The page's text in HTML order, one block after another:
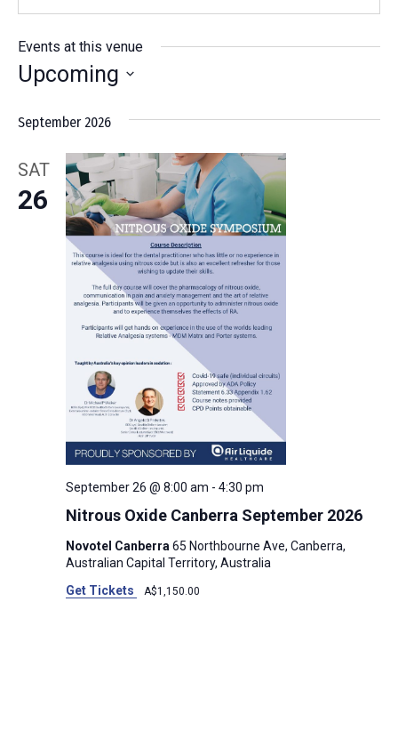
Events at this venue
Upcoming
date.
September 2026
SAT
26
Nitrous Oxide Canberra September 2026
September 26 @ 8:00 am - 4:30 pm
Novotel Canberra 65 Northbourne Ave, Canberra,
Australian Capital Territory, Australia
Get Tickets
A$1,150.00